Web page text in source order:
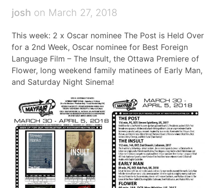
josh on March 27, 2018
This week: 2 x Oscar nominee The Post is Held Over
for a 2nd Week, Oscar nominee for Best Foreign
Language Film – The Insult, the Ottawa Premiere of
Flower, long weekend family matinees of Early Man,
and Saturday Night Sinema!